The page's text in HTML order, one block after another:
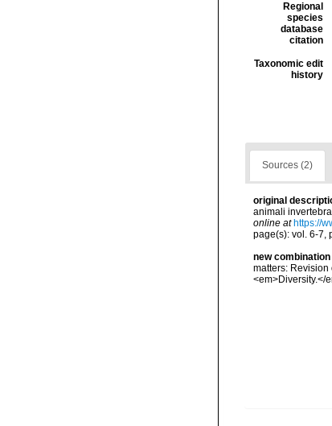
Regional
species
database
citation
Taxonomic edit
history
Sources (2)
original
animali
online at https://
page(s): vol. 6-7,
new
matters:
<em>Diversity.</